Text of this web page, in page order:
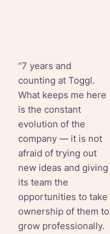
“7 years and
counting at Toggl.
What keeps me here
is the constant
evolution of the
company — it is not
afraid of trying out
new ideas and giving
its team the
opportunities to take
ownership of them to
grow professionally.